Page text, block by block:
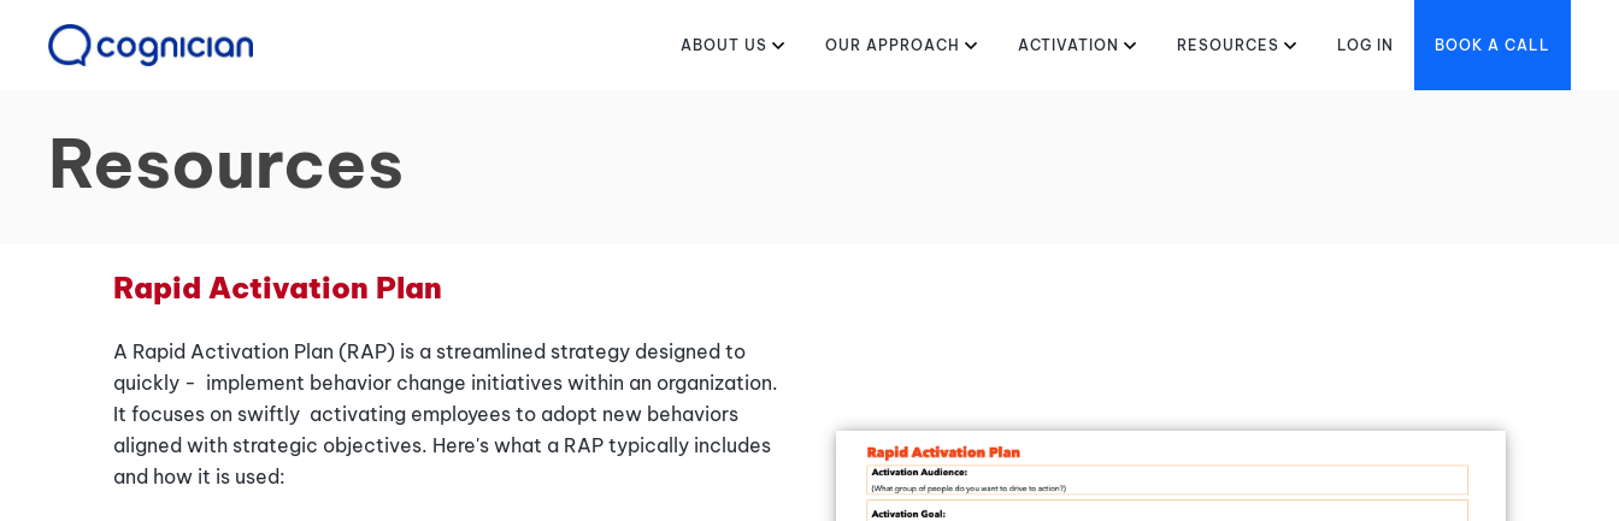
ABOUT US OUR APPROACH ACTIVATION RESOURCES LOG IN BOOK A CALL
Resources
Rapid Activation Plan
A Rapid Activation Plan (RAP) is a streamlined strategy designed to
quickly - implement behavior change initiatives within an organization.
It focuses on swiftly activating employees to adopt new behaviors
aligned with strategic objectives. Here's what a RAP typically includes
and how it is used: